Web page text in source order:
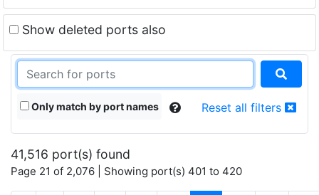
Show deleted ports also
Only match by port names Reset all filters
41,516 port(s) found
Page 21 of 2,076 | Showing port(s) 401 to 420